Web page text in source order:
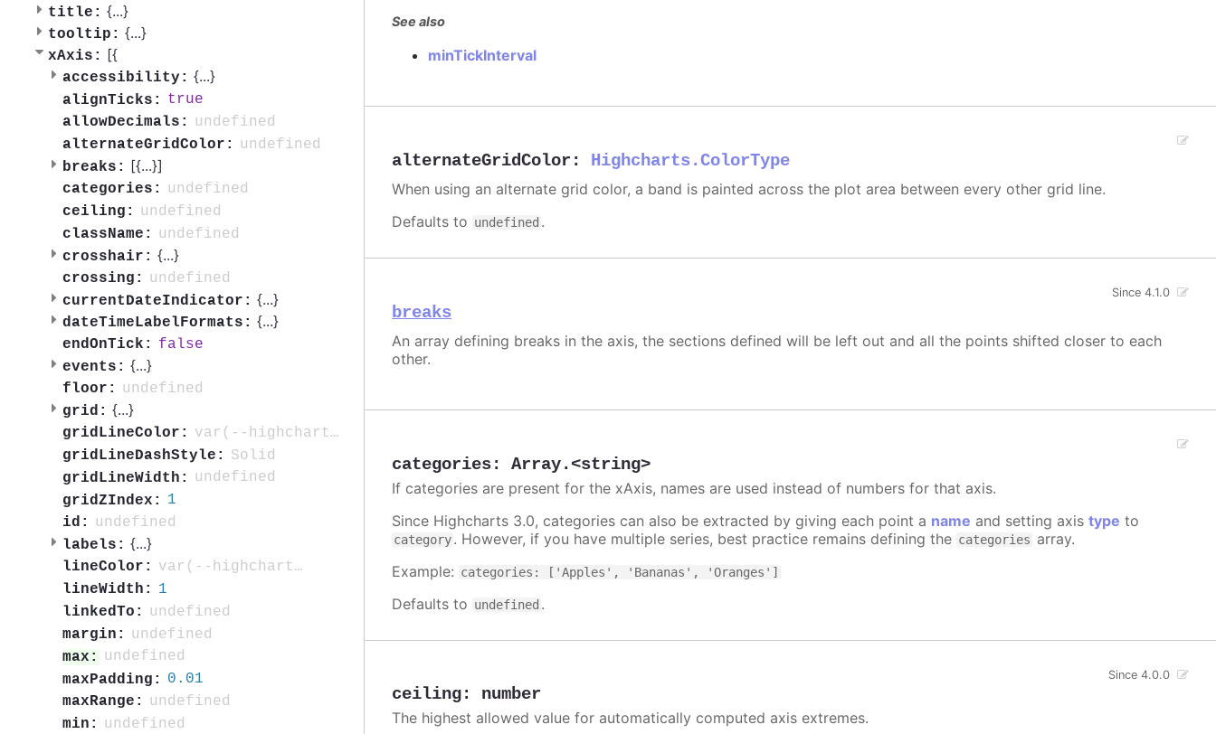
title: {...}
tooltip: {...}
xAxis: [{
accessibility: {...}
alignTicks:
true
allowDecimals:
undefined
alternateGridColor:
undefined
breaks:
[{...}]
categories:
undefined
ceiling:
undefined
className:
undefined
crosshair: {...}
crossing:
undefined
currentDateIndicator: {...}
dateTimeLabelFormats: {...}
endOnTick:
false
events: {...}
floor:
undefined
grid: {...}
gridLineColor:
var(--highcharts-neutral-color-10)
gridLineDashStyle:
Solid
gridLineWidth:
undefined
gridZIndex:
1
id:
undefined
labels: {...}
lineColor:
var(--highcharts-neutral-color-80)
lineWidth:
1
linkedTo:
undefined
margin:
undefined
max:
undefined
maxPadding:
0.01
maxRange:
undefined
min:
undefined
See also
minTickInterval
alternateGridColor : Highcharts.ColorType
When using an alternate grid color, a band is painted across the plot area between every other grid line.
Defaults to undefined .
breaks
Since 4.1.0
An array defining breaks in the axis, the sections defined will be left out and all the points shifted closer to each
other.
categories:Array.<string>
If categories are present for the xAxis, names are used instead of numbers for that axis.
Since Highcharts 3.0, categories can also be extracted by giving each point a name and setting axistype to
category. However, if you have multiple series, best practice remains defining the categories array.
Example: categories: ['Apples', 'Bananas', 'Oranges']
Defaults to undefined .
ceiling: number
Since 4.0.0
The highest allowed value for automatically computed axis extremes.